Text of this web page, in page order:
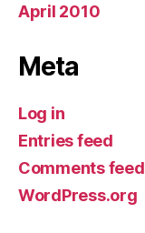
April 2010
Meta
Log in
Entries feed
Comments feed
WordPress.org